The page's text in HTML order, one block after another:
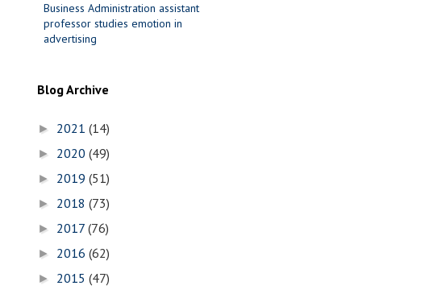
Business Administration assistant
professor studies emotion in
advertising
Blog Archive
► 2021 (14)
► 2020 (49)
► 2019 (51)
► 2018 (73)
► 2017 (76)
► 2016 (62)
► 2015 (47)